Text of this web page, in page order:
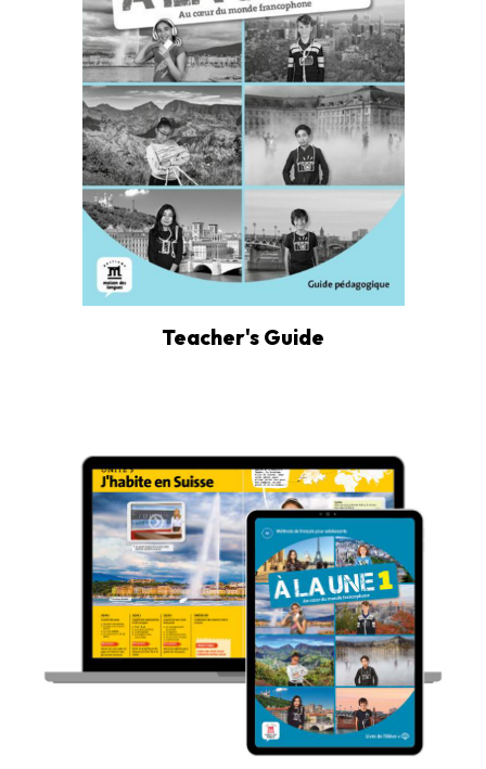
Teacher's Guide